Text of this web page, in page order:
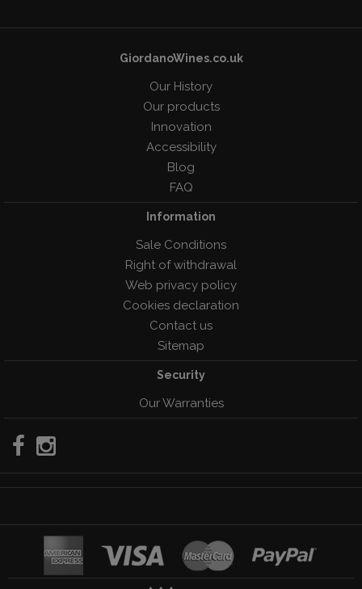
GiordanoWines.co.uk
Our History
Our products
Innovation
Accessibility
Blog
FAQ
Information
Sale Conditions
Right of withdrawal
Web privacy policy
Cookies declaration
Contact us
Sitemap
Security
Our Warranties